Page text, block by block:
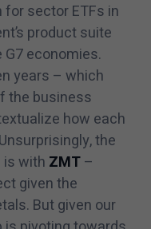
sector ETFs in
product suite
G7economies.
years – which
the business
how each
the
with ZMT–
given the
But given our